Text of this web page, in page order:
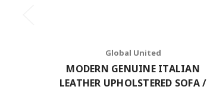
Global United
MODERN GENUINE ITALIAN
LEATHER UPHOLSTERED SOFA /